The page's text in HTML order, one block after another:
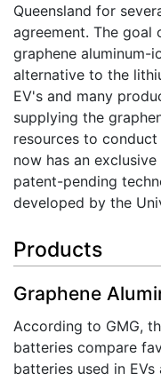
Queensland for
agreement. The
graphene aluminum-
alternative to the
EV's and many
supplying the
resources to conduct
now has an
patent-pending
developed by the
Products
Graphene
According to GMG,
batteries compare
batteries used in